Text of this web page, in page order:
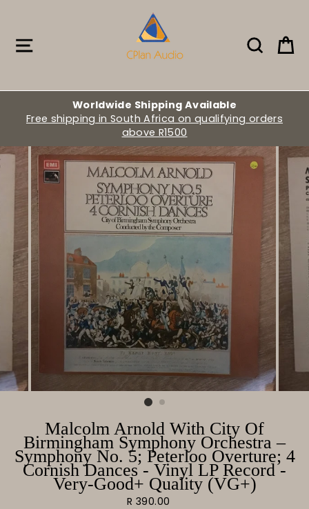
Search
Worldwide Shipping Available
Free shipping in South Africa on qualifying orders
above R1500
Malcolm Arnold With City Of
Birmingham Symphony Orchestra ‎–
Symphony No. 5; Peterloo Overture; 4
Cornish Dances - Vinyl LP Record -
Very-Good+ Quality (VG+)
Regular
R 390.00